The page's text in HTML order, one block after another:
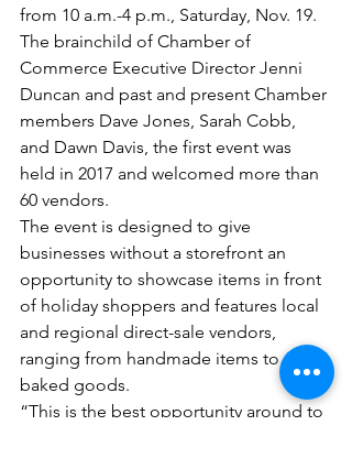
from 10 a.m.-4 p.m., Saturday, Nov. 19.
The brainchild of Chamber of
Commerce Executive Director Jenni
Duncan and past and present Chamber
members Dave Jones, Sarah Cobb,
and Dawn Davis, the first event was
held in 2017 and welcomed more than
60 vendors.
The event is designed to give
businesses without a storefront an
opportunity to showcase items in front
of holiday shoppers and features local
and regional direct-sale vendors,
ranging from handmade items to
baked goods.
“This is the best opportunity around to